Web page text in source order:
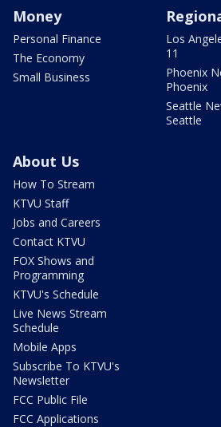
Money
Personal Finance
The Economy
Small Business
Los
11
Phoenix
Phoenix
Seattle
Seattle
About Us
How To Stream
KTVU Staff
Jobs and Careers
Contact KTVU
FOX Shows and
Programming
KTVU's Schedule
Live News Stream
Schedule
Mobile Apps
Subscribe To KTVU's
Newsletter
FCC Public File
FCC Applications